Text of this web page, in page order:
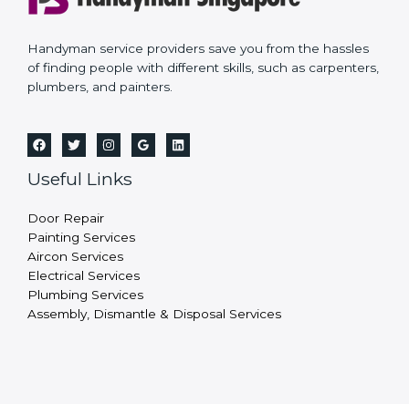
Handyman service providers save you from the hassles
of finding people with different skills, such as carpenters,
plumbers, and painters.
Useful Links
Door Repair
Painting Services
Aircon Services
Electrical Services
Plumbing Services
Assembly, Dismantle & Disposal Services